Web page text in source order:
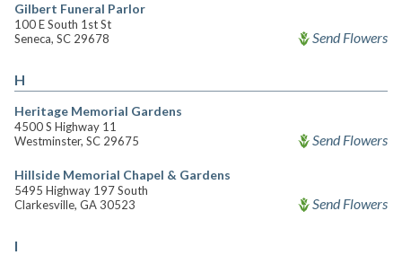
Gilbert Funeral Parlor
100 E South 1st St
Seneca, SC 29678
Send Flowers
H
Heritage Memorial Gardens
4500 S Highway 11
Westminster, SC 29675
Send Flowers
Hillside Memorial Chapel & Gardens
5495 Highway 197 South
Clarkesville, GA 30523
Send Flowers
I